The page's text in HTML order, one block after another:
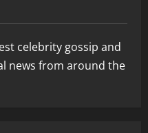
celebrity gossip and
news from around the